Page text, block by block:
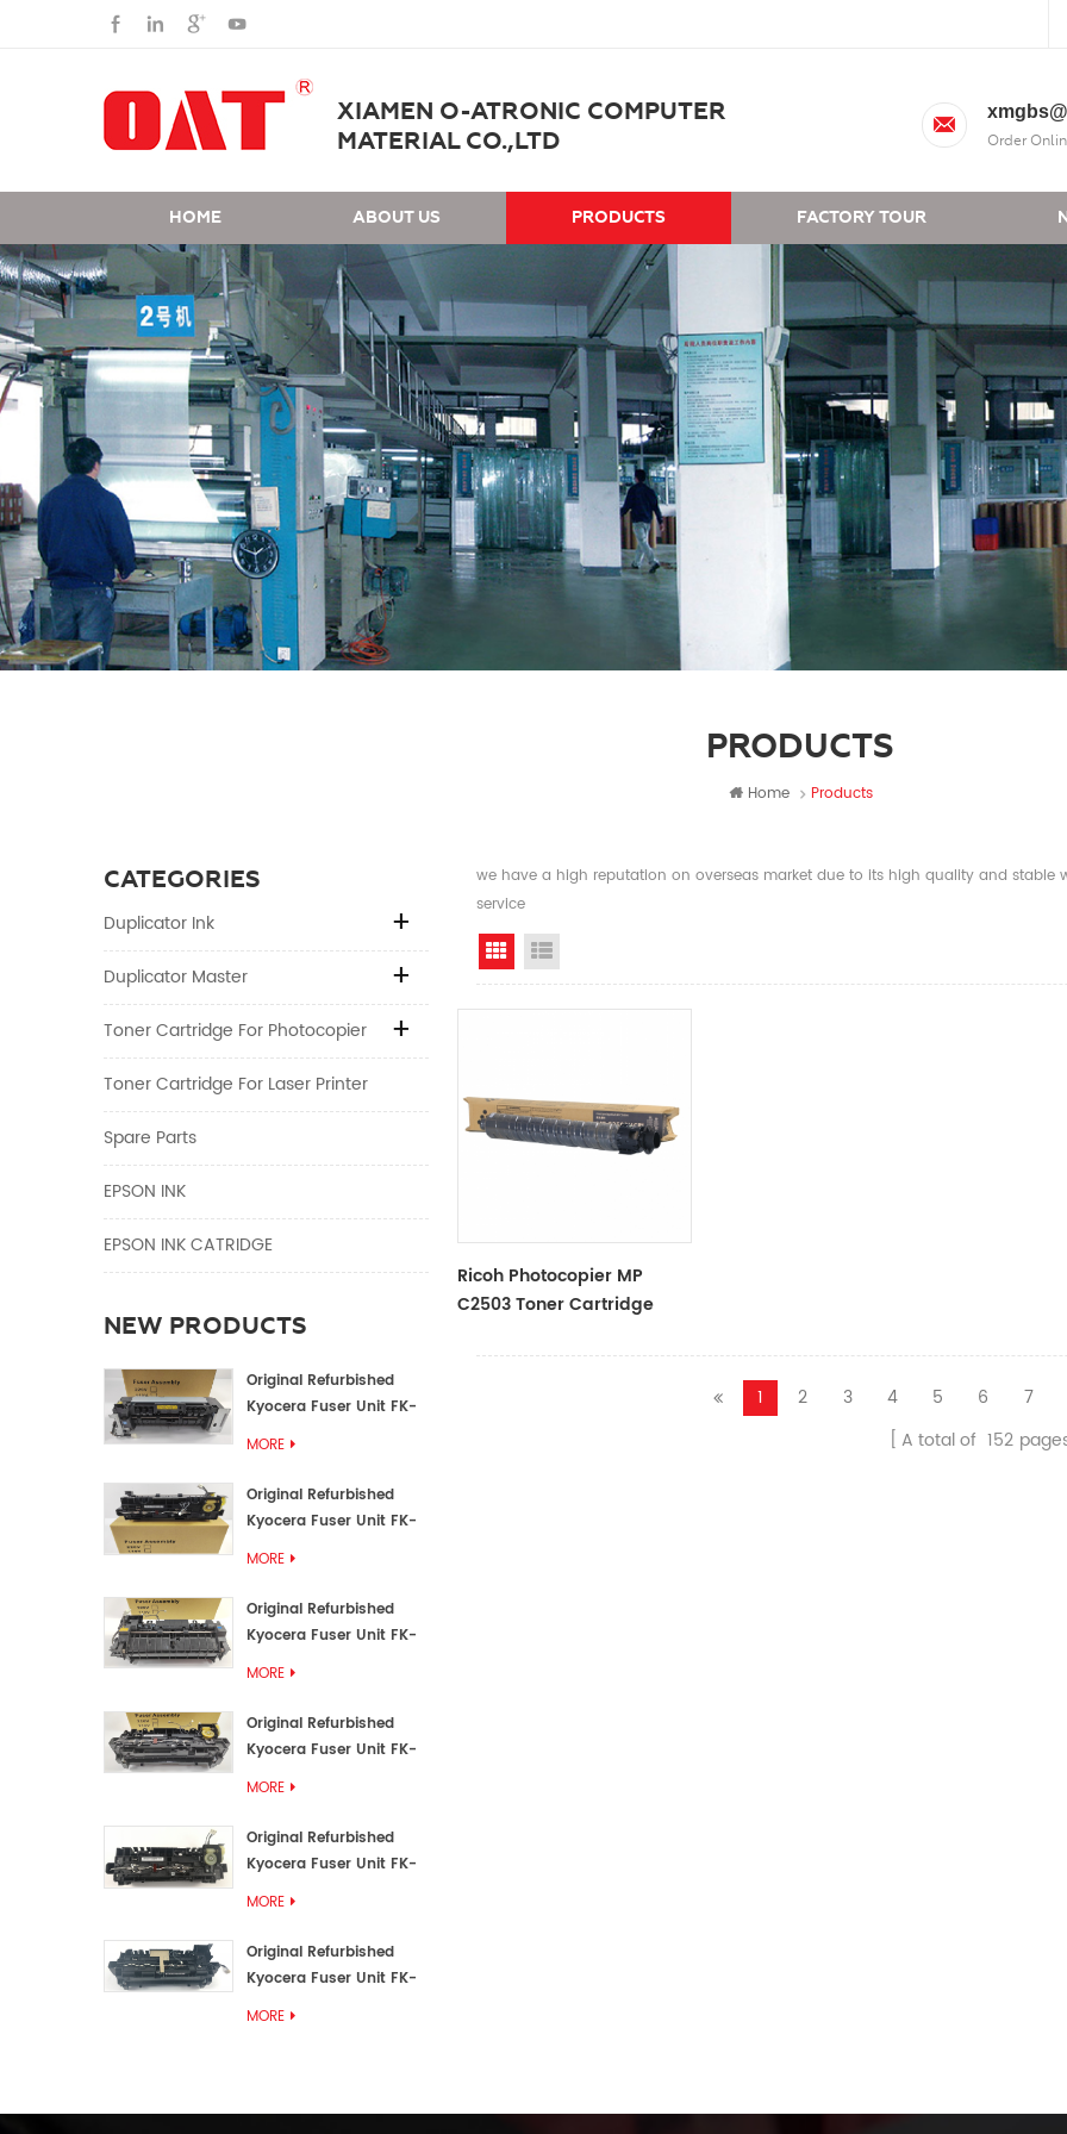
XIAMEN O-ATRONIC COMPUTER
MATERIAL CO.,LTD
Order
HOME ABOUT US PRODUCTS FACTORY TOUR
PRODUCTS
Home Products
CATEGORIES
Duplicator Ink
Duplicator Master
Toner Cartridge For Photocopier
Toner Cartridge For Laser Printer
Spare Parts
EPSON INK
EPSON INK CATRIDGE
NEW PRODUCTS
Original Refurbished
Kyocera Fuser Unit FK-
MORE
Original Refurbished
Kyocera Fuser Unit FK-
MORE
Original Refurbished
Kyocera Fuser Unit FK-
MORE
Original Refurbished
Kyocera Fuser Unit FK-
MORE
Original Refurbished
Kyocera Fuser Unit FK-
MORE
Original Refurbished
Kyocera Fuser Unit FK-
MORE
we have a high reputation on overseas market due to its high quality and stable
service
Grid View
Ricoh Photocopier MP
C2503 Toner Cartridge
1 2 3 4 5 6 7
A total of 152